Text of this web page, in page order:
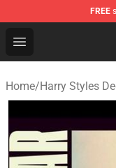
FREE
Open menu
Harry Styles
Home/Harry Styles